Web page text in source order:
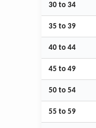
30 to 34
35 to 39
40 to 44
45 to 49
50 to 54
55 to 59